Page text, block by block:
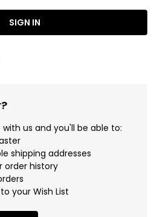
us and you'll be able to:
shipping addresses
order history
your Wish List